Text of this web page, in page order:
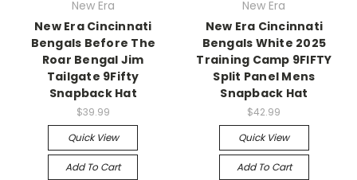
New Era
New Era Cincinnati
Bengals Before The
Roar Bengal Jim
Tailgate 9Fifty
Snapback Hat
$39.99
Quick View
Add To Cart
New Era
New Era Cincinnati
Bengals White 2025
Training Camp 9FIFTY
Split Panel Mens
Snapback Hat
$42.99
Quick View
Add To Cart